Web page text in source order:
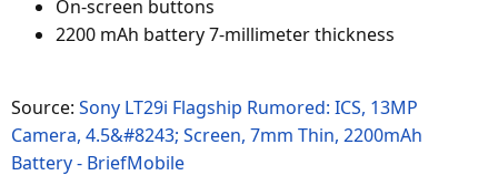
On-screen buttons
2200 mAh battery 7-millimeter thickness
Source: Sony LT29i Flagship Rumored: ICS, 13MP
Camera, 4.5&#8243; Screen, 7mm Thin, 2200mAh
Battery - BriefMobile